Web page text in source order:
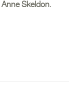
Anne Skeldon.